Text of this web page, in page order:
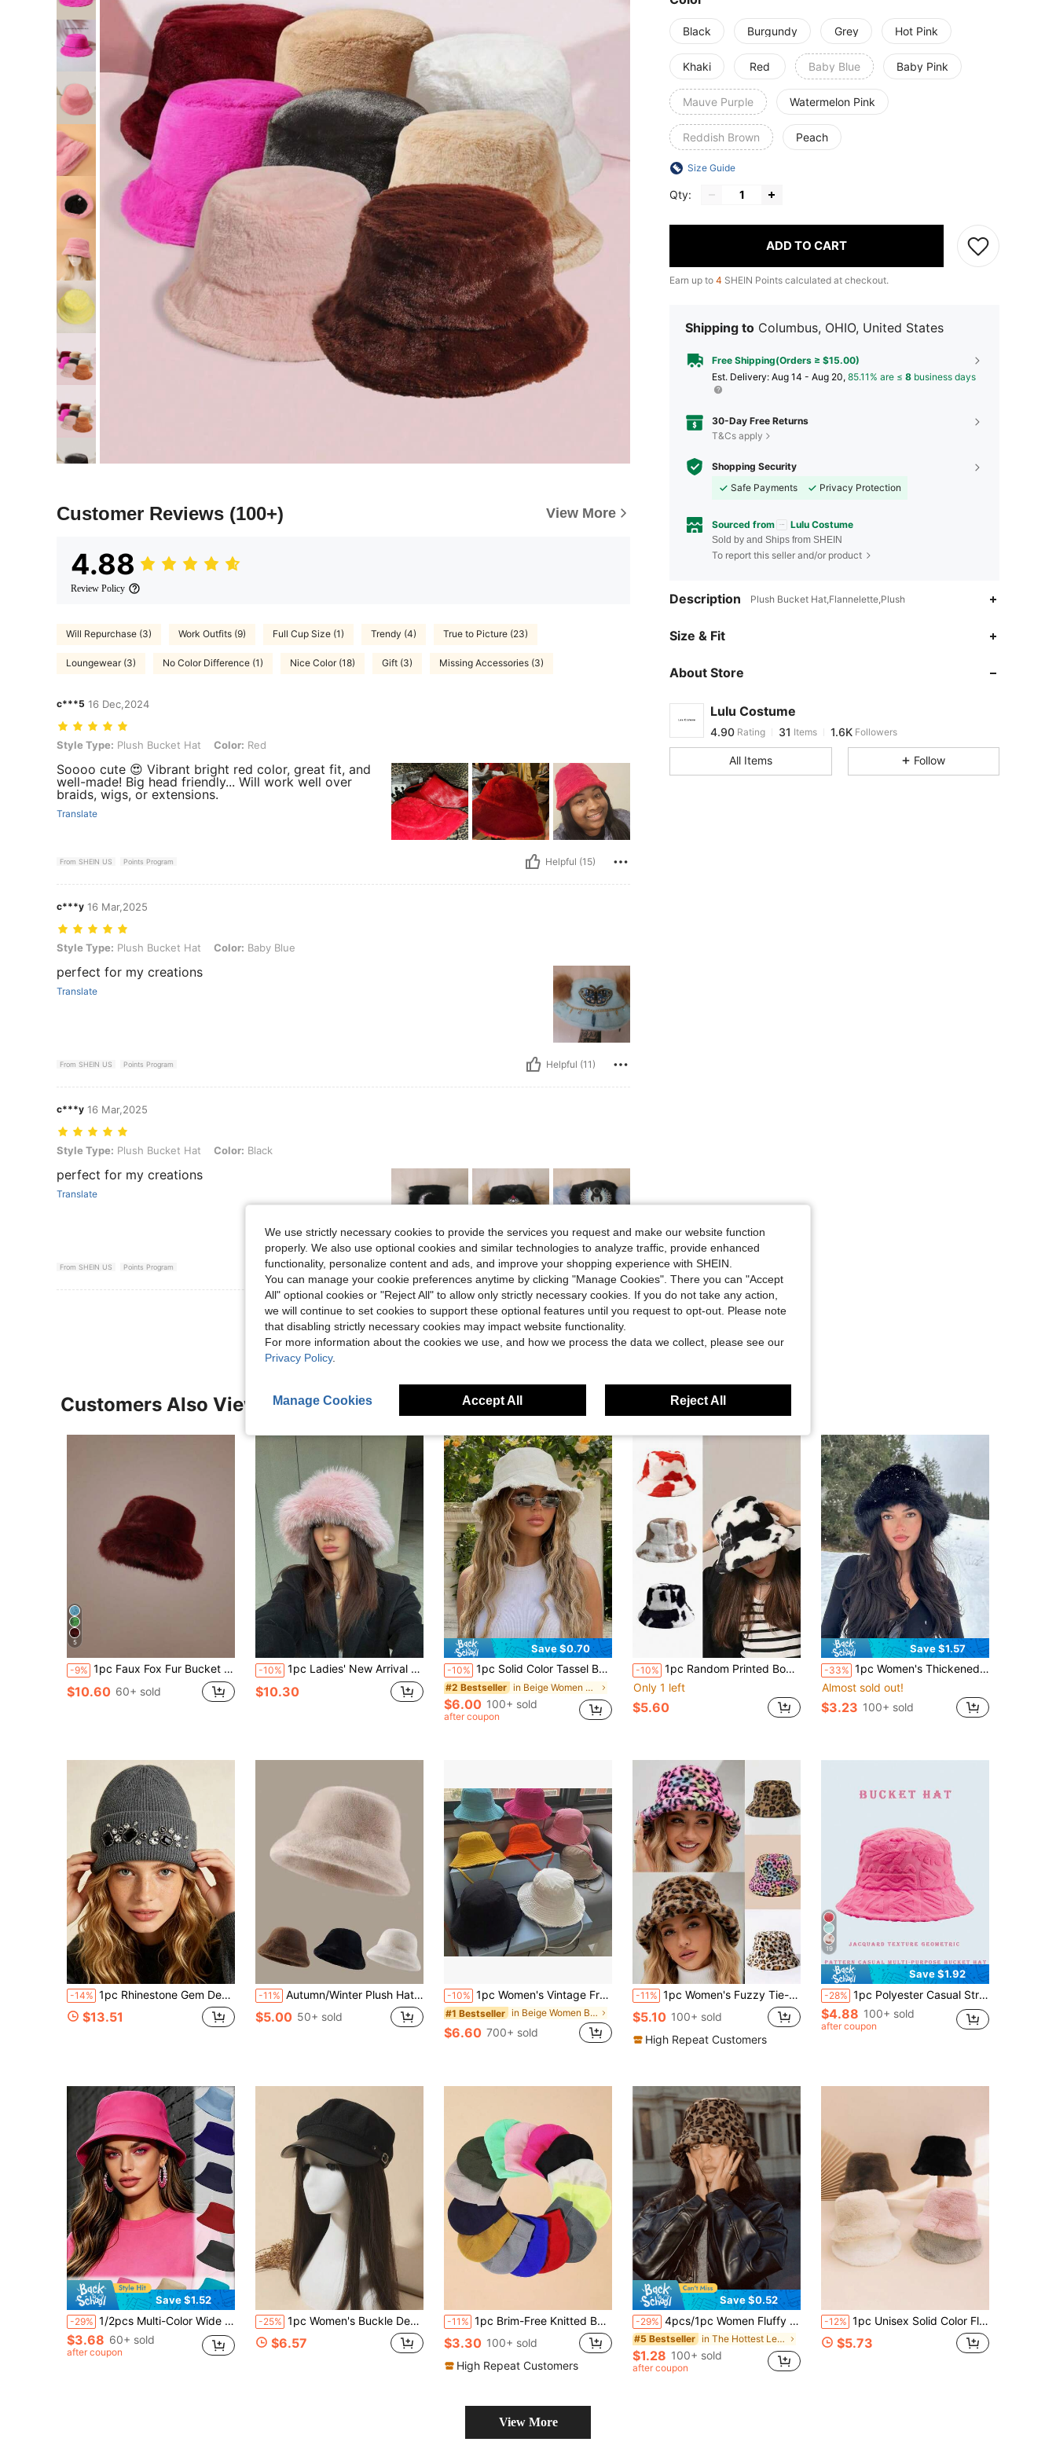
Customer Reviews (100+) View More
4.88
Review Policy
Will Repurchase (3) Work Outfits (9) Full Cup Size (1) Trendy (4) True to Picture (23)
Loungewear (3) No Color Difference (1) Nice Color (18) Gift (3) Missing Accessories (3)
c***5 16 Dec,2024
Style Type: Plush Bucket Hat, Color: Red
Style Type: Plush Bucket Hat Color: Red
Soooo cute 😍 Vibrant bright red color, great fit, and
well-made! Big head friendly... Will work well over
braids, wigs, or extensions.
Translate
From SHEIN US Points Program Helpful (15)
c***y 16 Mar,2025
Style Type: Plush Bucket Hat, Color: Baby Blue
Style Type: Plush Bucket Hat Color: Baby Blue
perfect for my creations
Translate
From SHEIN US Points Program Helpful (11)
c***y 16 Mar,2025
Style Type: Plush Bucket Hat, Color: Black
Style Type: Plush Bucket Hat Color: Black
perfect for my creations
Translate
From SHEIN US Points Program Helpful (9)
View More Reviews
Black Burgundy Grey Hot Pink
Khaki Red Baby Blue Baby Pink
Mauve Purple Watermelon Pink
Reddish Brown Peach
Size Guide
Qty:
ADD TO CART
Earn up to 4 SHEIN Points calculated at checkout.
Shipping to Columbus, OHIO, United States
Free Shipping(Orders ≥ $15.00)
​Est. Delivery: Aug 14 - Aug 20, 85.11% are ≤ 8 business days
30-Day Free Returns
T&Cs apply
Shopping Security
Safe Payments
Privacy Protection
Sourced from Lulu Costume
Sold by and Ships from SHEIN
To report this seller and/or product
Description Plush Bucket Hat,Flannelette,Plush
Size & Fit
About Store
Lulu Costume
4.90
4.90
r***7paid 18 hours ago
All Items Follow
Customers Also Viewed
5
-9% 1pc Faux Fox Fur Bucket Hat, Faux Mink Fur Thick & Versatile High-End Fashion Cap Warm Accessories,Summer,Beach
$10.60 60+ sold
-10% 1pc Ladies' New Arrival Thickened Warm Plush Ear Protection Bucket Hat, Pink, Suitable For Outdoor Activities In Fall/Winter Like Travel, Hiking, Skiing, Cycling & Daily Wear, Popular Style In Europe And America Street Winter Outfits,Summer,Beach,Holiday,Festival
$10.30
Save $0.70
-10% 1pc Solid Color Tassel Bucket Hat, UV Protection Sun Hat, Perfect For Beach Vacation, Travel And Daily Street Wear, Aesthetic
#2 Bestseller in Beige Women Bucket Hat
$6.00 100+ sold
after coupon
-10% 1pc Random Printed Boho Elegant Casual Retro Street Polyester Splice Fluffy Bucket Hat, Women, Suitable For All Seasons Winter Fall
Only 1 left
$5.60
Save $1.57
-33% 1pc Women's Thickened Blended Textured Casual Warm Bucket Hat, Suitable For Daily Wear, Autumn/Winter
Almost sold out!
$3.23 100+ sold
-14% 1pc Rhinestone Gem Decorated Knitted Knitted Hat, Fuzzy Autumn/Winter Warm Woolen Beanie, Fashion Elegant Daily Solid Color Hat
$13.51
-11% Autumn/Winter Plush Hat For Women, Fashion Warm New Fuzzy Bucket Hat, Versatile Solid Color Casual Polyester Windproof Beanie Cap Autumn Outfits
$5.00 50+ sold
-10% 1pc Women's Vintage Frayed Brim Washed Bucket Hat, Suitable For Outdoor Travel, Spring/Summer Sun Protection, Daily Wear, Beach & Holiday
#1 Bestseller in Beige Women Bucket Hat
$6.60 700+ sold
-11% 1pc Women's Fuzzy Tie-Dye Pattern Random Sexy Leopard Print Bucket Hat, Autumn/Winter Outdoor Travel Men's Holiday Accessory, Casual Bucket Hat, Party Hat, Date Couple Casual Unisex Knit Hat, Suitable For Various Occasions
$5.10 100+ sold
High Repeat Customers
19
Save $1.92
-28% 1pc Polyester Casual Street Style Sun Wave Pattern Bucket Hat, Suitable For Spring, Summer, Autumn And Winter
$4.88 100+ sold
after coupon
Save $1.52
-29% 1/2pcs Multi-Color Wide Brim Bucket Hat, Breathable & Comfortable, Suitable For All Seasons, Unisex Fashion Sun Protection Hat For Travel
$3.68 60+ sold
after coupon
-25% 1pc Women's Buckle Decor Beret Hat, Faux Leather Brim Solid Black Beret, Vintage Casual Octagonal Hat, Autumn/Winter/Spring Daily Commute Outfit Accessory
$6.57
-11% 1pc Brim-Free Knitted Beanie Hat, Unisex Winter Warm Hat For Outdoor Activities
$3.30 100+ sold
High Repeat Customers
Save $0.52
-29% 4pcs/1pc Women Fluffy Wide Brim Bucket Hat - Leopard Print Winter Bucket Hat, Warm And Comfortable, Fashionable And Versatile, Suitable For Streetwear, Valentine's Day, Parties, Spring/Summer, Outdoor Leisure
#5 Bestseller in The Hottest Leopard Print Women Bucket Hat
$1.28 100+ sold
after coupon
-12% 1pc Unisex Solid Color Fluffy Plain Wide Brim Casual Bucket Hat, Flattering, Warm, Versatile For Autumn, Suitable For Daily Casual, Couple Outings
$5.73
View More
We use strictly necessary cookies to provide the services you request and make our website function
properly. We also use optional cookies and similar technologies to analyze traffic, provide enhanced
functionality, personalize content and ads, and improve your shopping experience with SHEIN.
You can manage your cookie preferences anytime by clicking "Manage Cookies". There you can "Accept
All" optional cookies or "Reject All" to allow only strictly necessary cookies. If you do not take any action,
we will continue to set cookies to support these optional features until you request to opt-out. Please note
that disabling strictly necessary cookies may impact website functionality.
For more information about the cookies we use, and how we process the data we collect, please see our
Privacy Policy.
Manage Cookies Accept All Reject All